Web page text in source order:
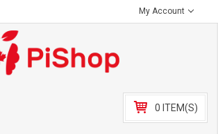
My Account
0 ITEM(S)